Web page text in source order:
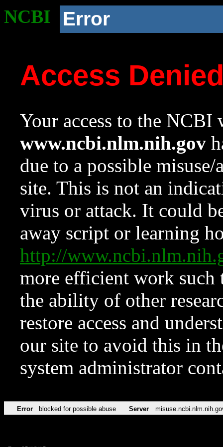
NCBI Error
Access
Your access to the NCBI
www.ncbi.nlm.nih.gov
due to a possible
site. This is not an
virus or attack. It could
away script or learning
http://
more efficient work such
the ability of other
restore access and
our site to avoid this in
system administrator
Error blocked for possible abuse Server